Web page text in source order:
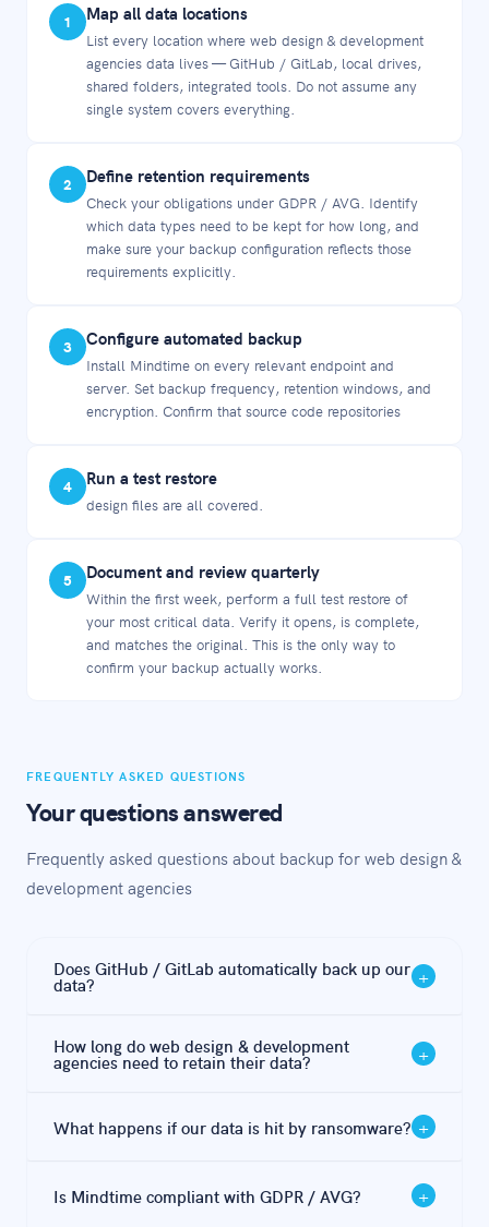
1 Map all data locations
List every location where web design & development
agencies data lives — GitHub / GitLab, local drives,
shared folders, integrated tools. Do not assume any
single system covers everything.
2 Define retention requirements
Check your obligations under GDPR / AVG. Identify
which data types need to be kept for how long, and
make sure your backup configuration reflects those
requirements explicitly.
3 Configure automated backup
Install Mindtime on every relevant endpoint and
server. Set backup frequency, retention windows, and
encryption. Confirm that source code repositories
4 Run a test restore
design files are all covered.
5 Document and review quarterly
Within the first week, perform a full test restore of
your most critical data. Verify it opens, is complete,
and matches the original. This is the only way to
confirm your backup actually works.
FREQUENTLY ASKED QUESTIONS
Your questions answered
Frequently asked questions about backup for web design &
development agencies
Does GitHub / GitLab automatically back up our
data? +
redundancy, but this is not a backup. If files are
equally affected. An independent, immutable backup is
How long do web design & development
agencies need to retain their data? +
5–7 years. Mindtime handles this automatically with
What happens if our data is hit by ransomware? +
pre-attack snapshot — typically within 2-4 hours with
Is Mindtime compliant with GDPR / AVG? +